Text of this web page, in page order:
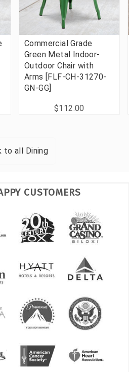
Commercial Grade
Green Metal Indoor-
Outdoor Chair with
Arms [FLF-CH-31270-
GN-GG]
$112.00
to all Dining
CUSTOMERS